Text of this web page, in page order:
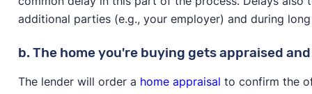
additional parties (e.g., your employer) and during
b. The home you're buying gets appraised
The lender will order a home appraisal to confirm the